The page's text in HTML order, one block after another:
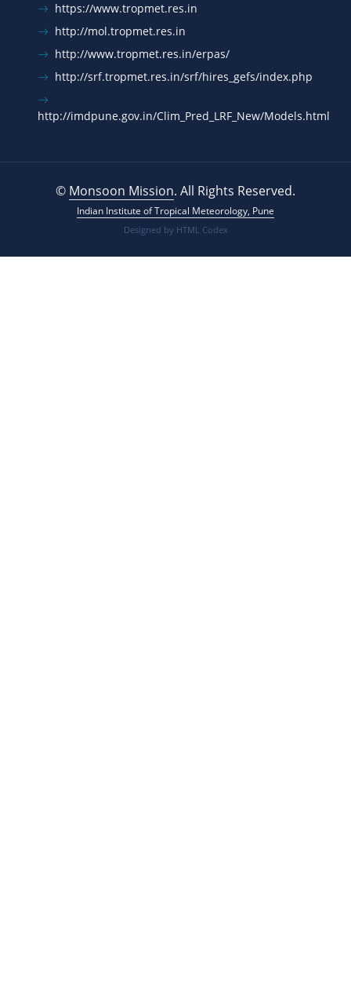
https://www.tropmet.res.in
http://mol.tropmet.res.in
http://www.tropmet.res.in/erpas/
http://srf.tropmet.res.in/srf/hires_gefs/index.php
http://imdpune.gov.in/Clim_Pred_LRF_New/Models.html
© Monsoon Mission. All Rights Reserved.
Indian Institute of Tropical Meteorology, Pune
Designed by HTML Codex